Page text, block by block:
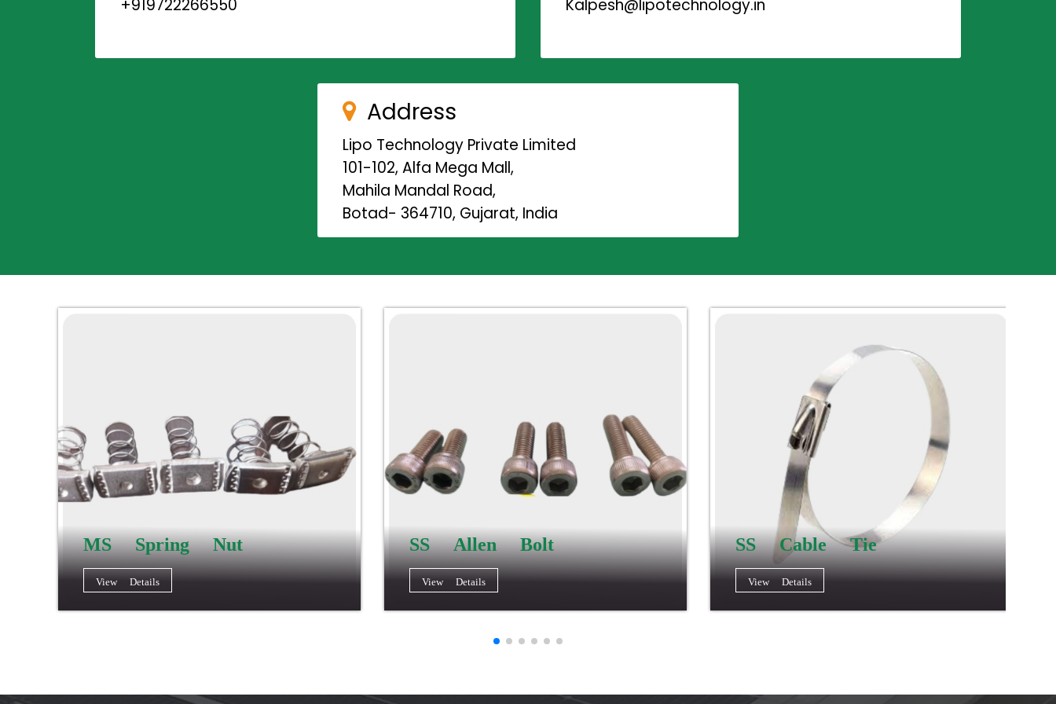
+919722266550 Kalpesh@lipotechnology.in
Address
Lipo Technology Private Limited
101-102, Alfa Mega Mall,
Mahila Mandal Road,
Botad- 364710, Gujarat, India
MS Spring Nut
View Details
SS Allen Bolt
View Details
SS Cable Tie
View Details